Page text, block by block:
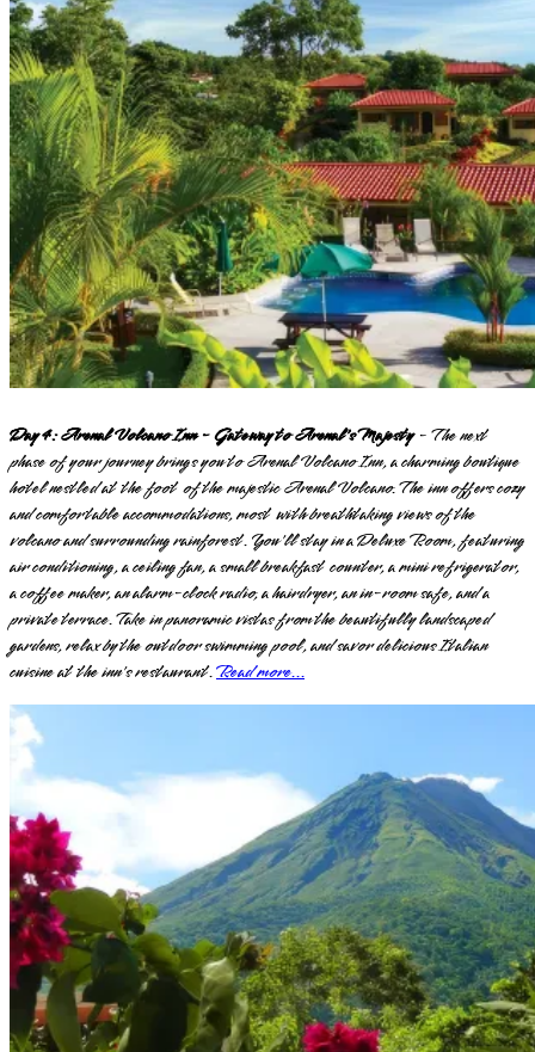
Day 4: Arenal Volcano Inn - Gateway to Arenal's Majesty- The next
phase of your journey brings you to Arenal Volcano Inn, a charming boutique
hotel nestled at the foot of the majestic Arenal Volcano. The inn offers cozy
and comfortable accommodations, most with breathtaking views of the
volcano and surrounding rainforest. You'll stay in a Deluxe Room, featuring
air conditioning, a ceiling fan, a small breakfast counter, a mini refrigerator,
a coffee maker, an alarm-clock radio, a hairdryer, an in-room safe, and a
private terrace. Take in panoramic vistas from the beautifully landscaped
gardens, relax by the outdoor swimming pool, and savor delicious Italian
cuisine at the inn's restaurant.Read more...